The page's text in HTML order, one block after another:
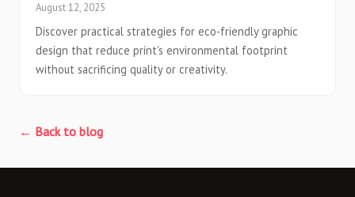
August 12, 2025
Discover practical strategies for eco-friendly graphic
design that reduce print's environmental footprint
without sacrificing quality or creativity.
← Back to blog